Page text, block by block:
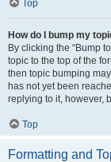
Top
How do I bump my
By clicking the “Bump
topic to the top of the
then topic bumping
has not yet been
replying to it, however,
Top
Formatting and